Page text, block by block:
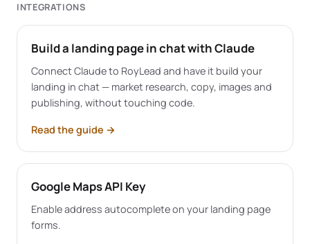
INTEGRATIONS
Build a landing page in chat with Claude
Connect Claude to RoyLead and have it build your
landing in chat — market research, copy, images and
publishing, without touching code.
Read the guide →
Google Maps API Key
Enable address autocomplete on your landing page
forms.